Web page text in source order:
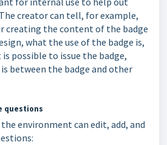
creator can tell, for example,
creating the content of the badge
what the use of the badge is,
possible to issue the badge,
between the badge and other
questions
environment can edit, add, and